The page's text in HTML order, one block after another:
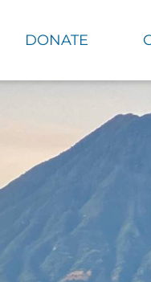
DONATE